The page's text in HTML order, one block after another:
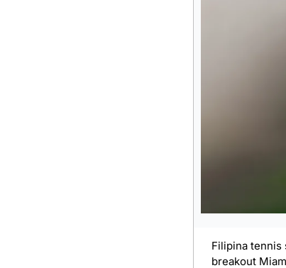
Filipina tennis
breakout